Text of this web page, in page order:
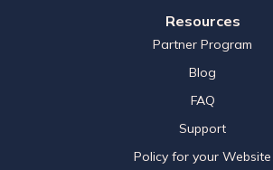
Resources
Partner Program
Blog
FAQ
Support
Policy for your Website